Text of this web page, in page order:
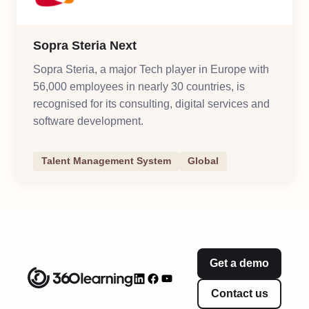
Sopra Steria Next
Sopra Steria, a major Tech player in Europe with
56,000 employees in nearly 30 countries, is
recognised for its consulting, digital services and
software development.
Talent Management System Global
Get a demo
Contact us